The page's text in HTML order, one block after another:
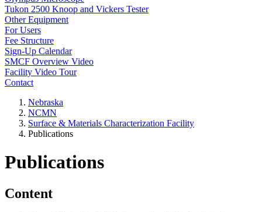
Tukon 2500 Knoop and Vickers Tester
Other Equipment
For Users
Fee Structure
Sign-Up Calendar
SMCF Overview Video
Facility Video Tour
Contact
Nebraska
NCMN
Surface & Materials Characterization Facility
Publications
Publications
Content